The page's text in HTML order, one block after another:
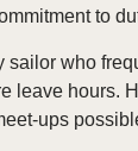
to
sailor who
leave hours.